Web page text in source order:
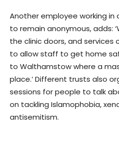
Another employee working in
to remain anonymous, adds:
the clinic doors, and services
to allow staff to get home
to Walthamstow where a
place.’ Different trusts also
sessions for people to talk
on tackling Islamophobia,
antisemitism.